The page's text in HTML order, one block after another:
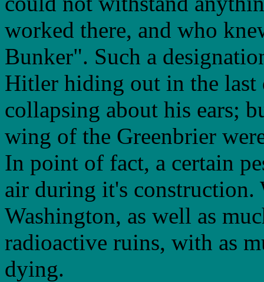
worked there, and who
Bunker". Such a
Hitler hiding out in the
collapsing about his ears;
wing of the Greenbrier
In point of fact, a certain
air during it's construction.
Washington, as well as
radioactive ruins, with as
dying.